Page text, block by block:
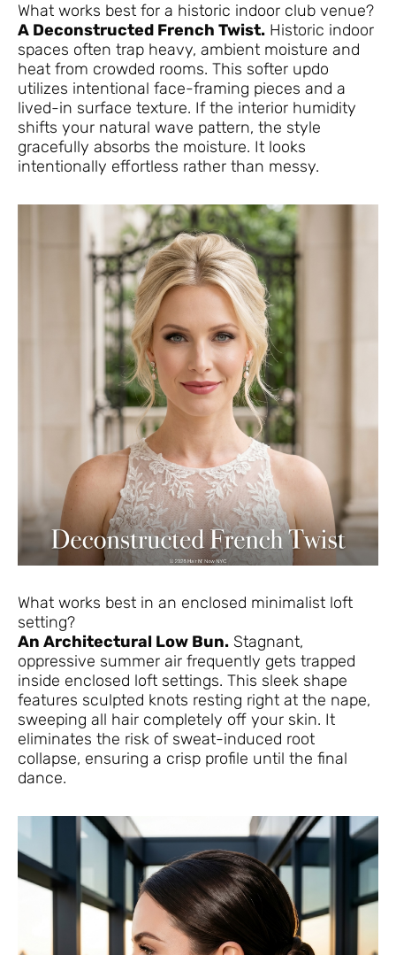
What works best for a historic indoor club venue?
A Deconstructed French Twist. Historic indoor
spaces often trap heavy, ambient moisture and
heat from crowded rooms. This softer updo
utilizes intentional face-framing pieces and a
lived-in surface texture. If the interior humidity
shifts your natural wave pattern, the style
gracefully absorbs the moisture. It looks
intentionally effortless rather than messy.
What works best in an enclosed minimalist loft
setting?
An Architectural Low Bun. Stagnant,
oppressive summer air frequently gets trapped
inside enclosed loft settings. This sleek shape
features sculpted knots resting right at the nape,
sweeping all hair completely off your skin. It
eliminates the risk of sweat-induced root
collapse, ensuring a crisp profile until the final
dance.